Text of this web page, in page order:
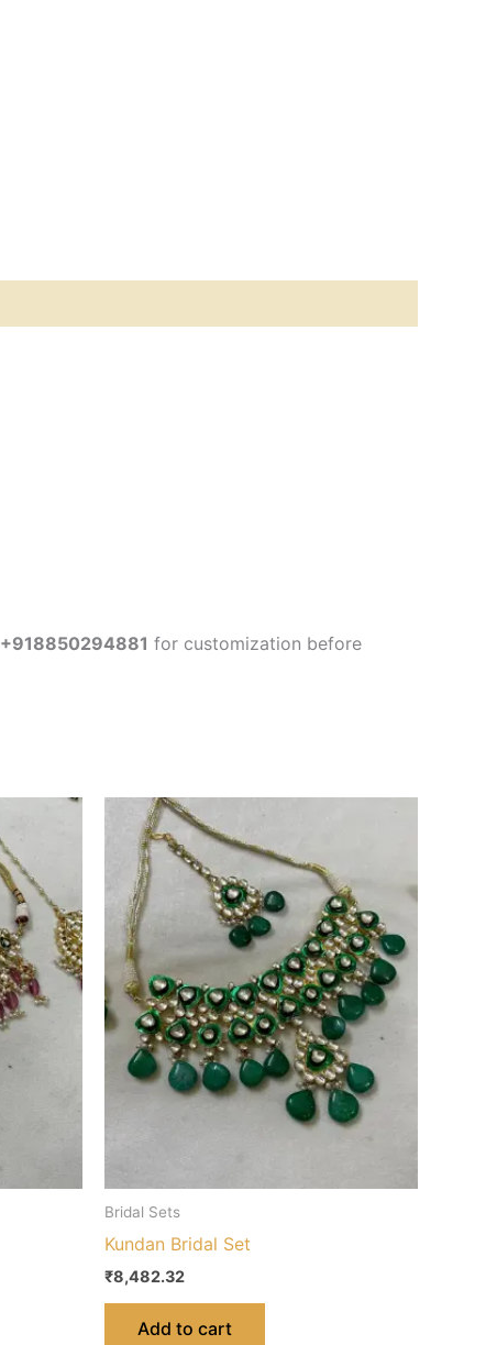
+918850294881 for customization before
Bridal Sets
Kundan Bridal Set
₹8,482.32
Add to cart